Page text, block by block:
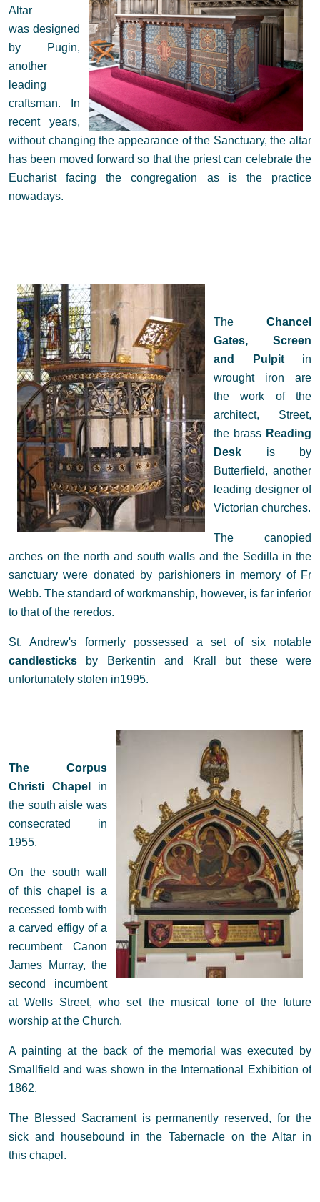
Altar
was designed
by Pugin,
another
leading
craftsman. In
recent years,
without changing the appearance of the Sanctuary, the altar
has been moved forward so that the priest can celebrate the
Eucharist facing the congregation as is the practice
nowadays.
The Chancel
Gates, Screen
and Pulpit in
wrought iron are
the work of the
architect, Street,
the brass Reading
Desk is by
Butterfield, another
leading designer of
Victorian churches.
The canopied
arches on the north and south walls and the Sedilla in the
sanctuary were donated by parishioners in memory of Fr
Webb. The standard of workmanship, however, is far inferior
to that of the reredos.
St. Andrew's formerly possessed a set of six notable
candlesticks by Berkentin and Krall but these were
unfortunately stolen in1995.
The Corpus
Christi Chapel in
the south aisle was
consecrated in
1955.
On the south wall
of this chapel is a
recessed tomb with
a carved effigy of a
recumbent Canon
James Murray, the
second incumbent
at Wells Street, who set the musical tone of the future
worship at the Church.
A painting at the back of the memorial was executed by
Smallfield and was shown in the International Exhibition of
1862.
The Blessed Sacrament is permanently reserved, for the
sick and housebound in the Tabernacle on the Altar in
this chapel.